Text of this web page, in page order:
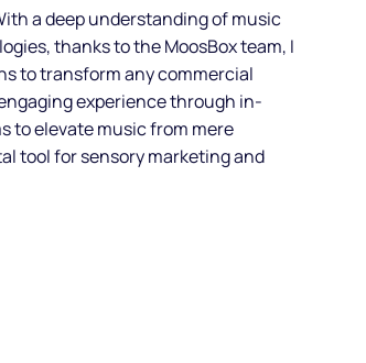
a deep understanding of music
thanks to the MoosBox team, I
to transform any commercial
experience through in-
to elevate music from mere
tool for sensory marketing and